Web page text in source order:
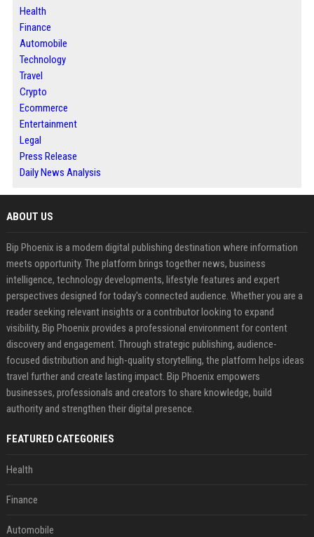
Health
Finance
Automobile
Technology
Travel
Crypto
Ecommerce
Entertainment
Legal
Press Release
Daily News Analysis
ABOUT US
Bip Phoenix is a modern digital publishing destination where information
meets opportunity. The platform brings together news, business
intelligence, technology developments, lifestyle features and expert
perspectives designed for today's connected audience. Whether you are a
reader seeking relevant insights or a contributor looking to expand
visibility, Bip Phoenix provides a professional environment for content
discovery and engagement. Through strategic publishing, audience-
focused distribution and high-quality storytelling, the platform helps ideas
travel further and create lasting impact. Bip Phoenix empowers
businesses, professionals and creators to share knowledge, build
authority and strengthen their digital presence.
FEATURED CATEGORIES
Health
Finance
Automobile